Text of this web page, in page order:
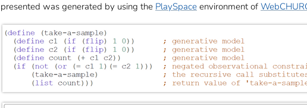
presented was generated by using the PlaySpace environment of